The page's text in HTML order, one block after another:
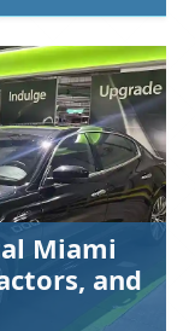
Miami
and